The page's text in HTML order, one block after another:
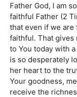
Father God, I am
faithful Father (2
that even if we are
faithful. That gives
to You today with
is so desperately
her heart to the
Your goodness,
receive the